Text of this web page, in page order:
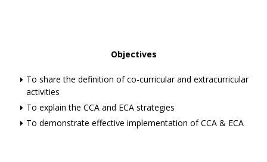
Objectives
To share the definition of co-curricular and extracurricular
activities
To explain the CCA and ECA strategies
To demonstrate effective implementation of CCA & ECA